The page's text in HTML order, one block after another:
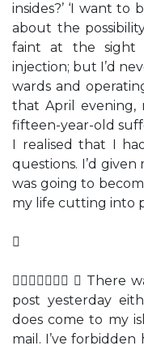
insides?’ ‘I want to
about the
faint at the sight
injection; but I’d
wards and
that April evening,
fifteen-year-old
I realised that I
questions. I’d
was going to
my life cutting into

  There
post yesterday
does come to my
mail. I’ve forbidden